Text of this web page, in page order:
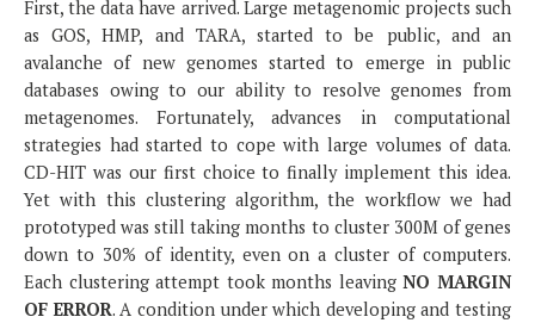
First, the data have arrived. Large metagenomic projects such
as GOS, HMP, and TARA, started to be public, and an
avalanche of new genomes started to emerge in public
databases owing to our ability to resolve genomes from
metagenomes. Fortunately, advances in computational
strategies had started to cope with large volumes of data.
CD-HIT was our first choice to finally implement this idea.
Yet with this clustering algorithm, the workflow we had
prototyped was still taking months to cluster 300M of genes
down to 30% of identity, even on a cluster of computers.
Each clustering attempt took months leavingNO MARGIN
OF ERROR. A condition under which developing and testing